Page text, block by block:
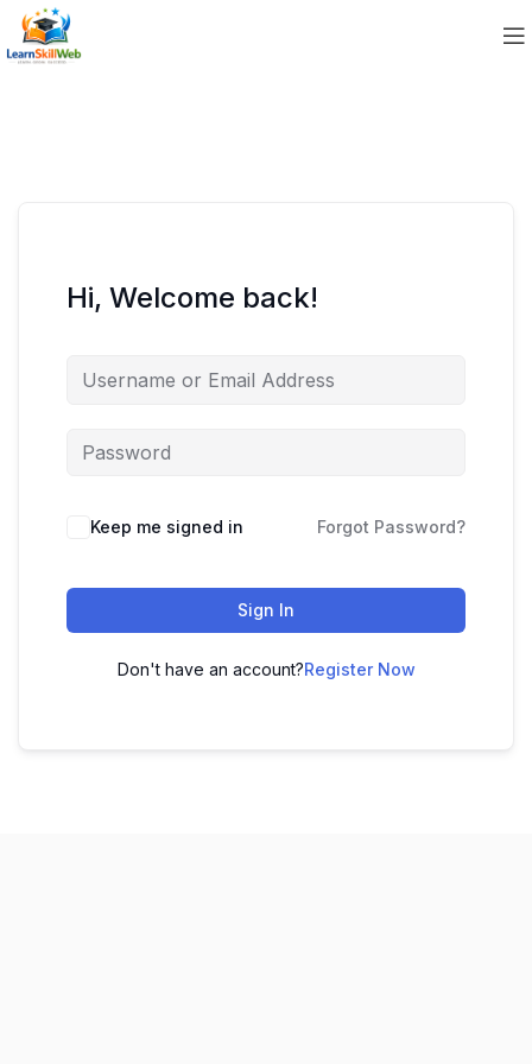
Hi, Welcome back!
Keep me signed in Forgot Password?
Sign In
Don't have an account?Register Now